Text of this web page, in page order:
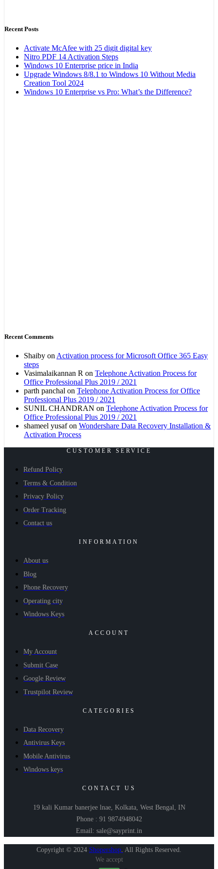
Recent Posts
Activate McAfee with 25 digit digital key
Nitro PDF 14 Activation Steps
Windows 10 Enterprise price in India
Upgrade Windows 8/8.1 to Windows 10 Without Media
Creation Tool 2024
Windows 10 Enterprise vs Pro: What’s the Difference?
Recent Comments
Shaiby onActivation process for Microsoft Office 365 Easy
steps
Vasimalaikannan R on Telephone Activation Process for
Office Professional Plus 2019 / 2021
parth panchal on Telephone Activation Process for Office
Professional Plus 2019 / 2021
SUNIL CHANDRAN on Telephone Activation Process for
Office Professional Plus 2019 / 2021
shameel yusafon Wondershare Data Recovery Installation &
Activation Process
CUSTOMER SERVICE
Refund Policy
Terms & Condition
Privacy Policy
Order Tracking
Contact us
INFORMATION
About us
Blog
Phone Recovery
Operating city
Windows Keys
ACCOUNT
My Account
Submit Case
Google Review
Trustpilot Review
CATEGORIES
Data Recovery
Antivirus Keys
Mobile Antivirus
Windows keys
CONTACT US
19 kali Kumar banerjee lnae, Kolkata, West Bengal, IN
Phone : 91 9874948042
Email: sale@sayprint.in
Copyright © 2024 Shopershop. All Rights Reserved.
We accept